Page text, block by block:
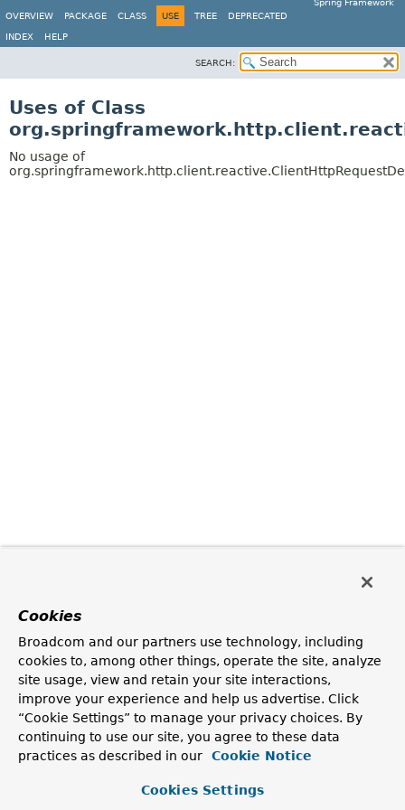
Spring Framework
OVERVIEW
PACKAGE CLASS USE TREE DEPRECATED
INDEX HELP
SEARCH:
Uses of Class
No usage of
Cookies
Broadcom and our partners use technology, including
cookies to, among other things, operate the site, analyze
site usage, view and retain your site interactions,
improve your experience and help us advertise. Click
“Cookie Settings” to manage your privacy choices. By
continuing to use our site, you agree to these data
practices as described in our
Cookie Notice
Cookies Settings